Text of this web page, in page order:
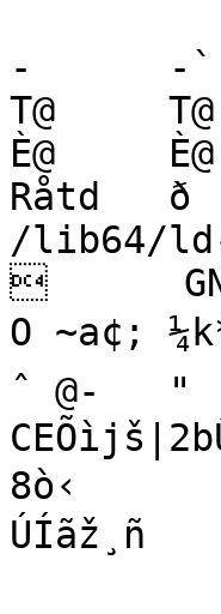
‑
T@
È@
Råtd
/lib64/

O ~a¢;
ˆ @‑   "
8ò‹
ÚÍãž¸ñ